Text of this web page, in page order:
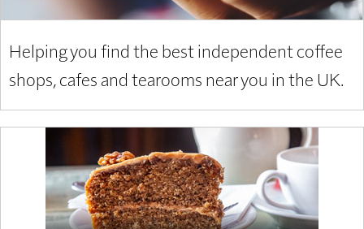
Helping you find the best independent coffee
shops, cafes and tearooms near you in the UK.